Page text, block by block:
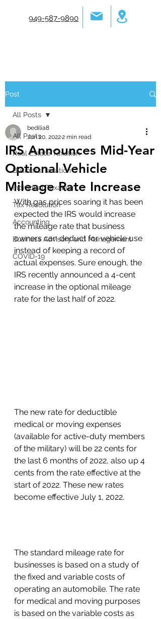
949-587-9890
Post
All Posts
Real Estate Taxation
Business Taxation
Individual Taxation
Tax Resolution
Accounting
Business Advisory and Management
COVID-19
All Posts
IRS Announces Mid-Year
Optional Vehicle
Mileage Rate Increase
bedilia8
Jun 20, 20222 min read
With gas prices soaring it has been
expected the IRS would increase
the mileage rate that business
owners can deduct for vehicle use
instead of keeping a record of
actual expenses. Sure enough, the
IRS recently announced a 4-cent
increase in the optional mileage
rate for the last half of 2022.
The new rate for deductible
medical or moving expenses
(available for active-duty members
of the military) will be 22 cents for
the last 6 months of 2022, also up 4
cents from the rate effective at the
start of 2022. These new rates
become effective July 1, 2022.
The standard mileage rate for
businesses is based on a study of
the fixed and variable costs of
operating an automobile. The rate
for medical and moving purposes
is based on the variable costs as